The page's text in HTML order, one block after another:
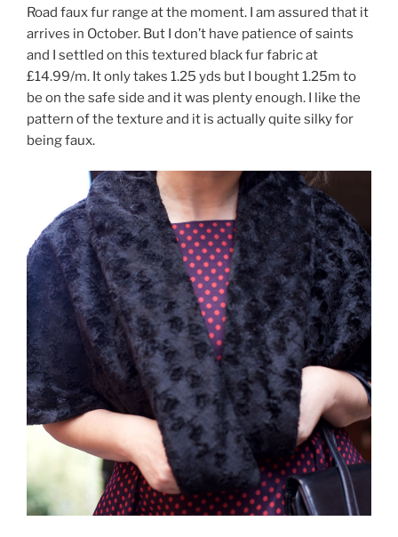
Road faux fur range at the moment. I am assured that it
arrives in October. But I don’t have patience of saints
and I settled on this textured black fur fabric at
£14.99/m. It only takes 1.25 yds but I bought 1.25m to
be on the safe side and it was plenty enough. I like the
pattern of the texture and it is actually quite silky for
being faux.